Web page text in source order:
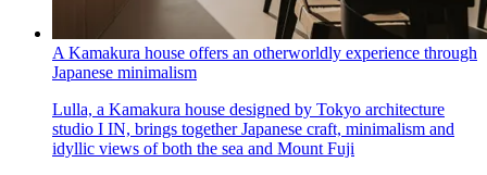
A Kamakura house offers an otherworldly experience through
Japanese minimalism
Lulla, a Kamakura house designed by Tokyo architecture
studio I IN, brings together Japanese craft, minimalism and
idyllic views of both the sea and Mount Fuji